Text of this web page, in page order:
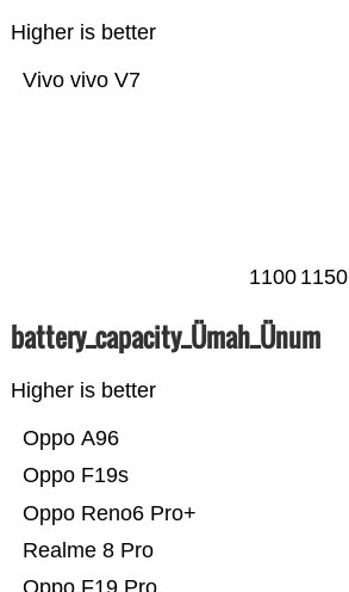
Higher is better
Vivo vivo V7
1100 1150
battery_capacity_Ümah_Ünum
Higher is better
Realme 8 Pro
Oppo Reno6 Pro+
Oppo F19s
Oppo A96